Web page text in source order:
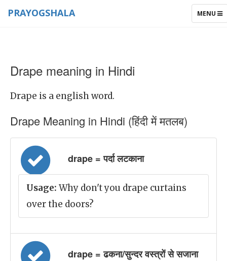
TOGGLE
MENU
PRAYOGSHALA
Drape meaning in Hindi
Drape is a english word.
Drape Meaning in Hindi (हिंदी में मतलब)
drape = पर्दा लटकाना
Usage: Why don't you drape curtains
over the doors?
drape = ढकना/सुन्दर वस्त्रों से सजाना